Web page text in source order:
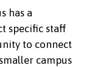
has a
specific staff
to connect
campus